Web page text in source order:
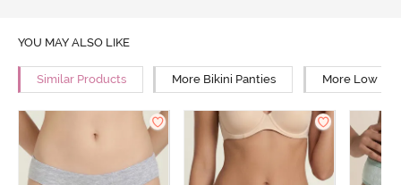
YOU MAY ALSO LIKE
Similar Products More Bikini Panties More Low